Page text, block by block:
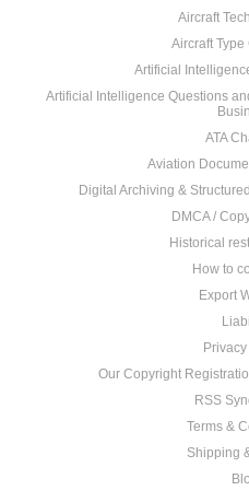
Aircraft
Aircraft
Artificial
Artificial Intelligence Questions
ATA
Aviation
Digital Archiving &
DMCA /
Historical
How to
Export
Our Copyright
RSS
Terms &
Shipping